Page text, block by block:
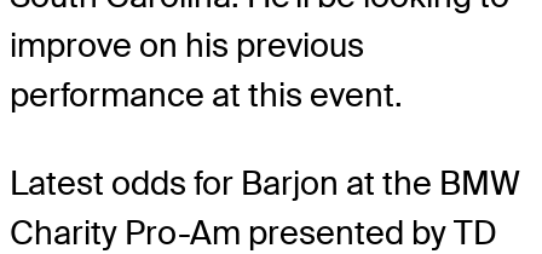
improve on his previous
performance at this event.
Latest odds for Barjon at the BMW
Charity Pro-Am presented by TD